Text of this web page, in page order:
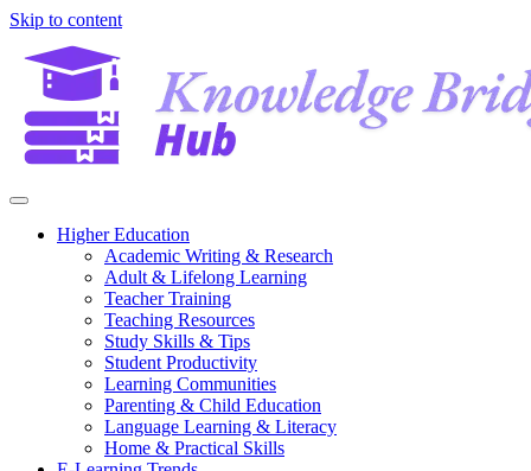
Skip to content
Higher Education
Academic Writing & Research
Adult & Lifelong Learning
Teacher Training
Teaching Resources
Study Skills & Tips
Student Productivity
Learning Communities
Parenting & Child Education
Language Learning & Literacy
Home & Practical Skills